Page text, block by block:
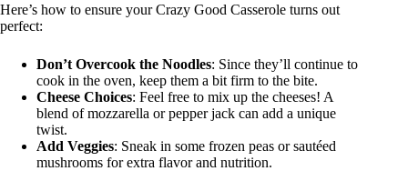
Here’s how to ensure your Crazy Good Casserole turns out
perfect:
Don’t Overcook the Noodles: Since they’ll continue to
cook in the oven, keep them a bit firm to the bite.
Cheese Choices: Feel free to mix up the cheeses! A
blend of mozzarella or pepper jack can add a unique
twist.
Add Veggies: Sneak in some frozen peas or sautéed
mushrooms for extra flavor and nutrition.